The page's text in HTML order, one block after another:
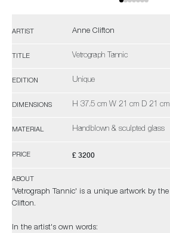
ARTIST Anne Clifton
TITLE Vetrograph Tannic
EDITION Unique
DIMENSIONS H 37.5 cm W 21 cm D 21 cm
MATERIAL Handblown & sculpted glass
PRICE £ 3200
ABOUT
'Vetrograph Tannic' is a unique artwork by
Clifton.
In the artist's own words: